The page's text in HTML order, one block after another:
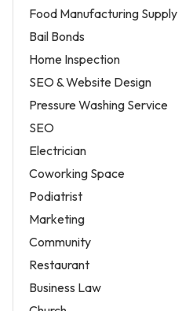
Food Manufacturing Supply
Bail Bonds
Home Inspection
SEO & Website Design
Pressure Washing Service
SEO
Electrician
Coworking Space
Podiatrist
Marketing
Community
Restaurant
Business Law